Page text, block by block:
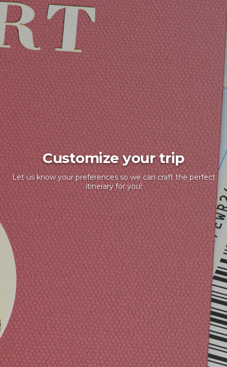
Customize your trip
Let us know your preferences so we can craft the perfect
itinerary for you!